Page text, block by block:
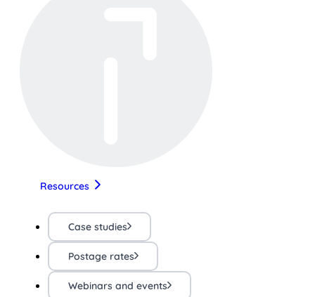
Resources
Case studies
Postage rates
Webinars and events